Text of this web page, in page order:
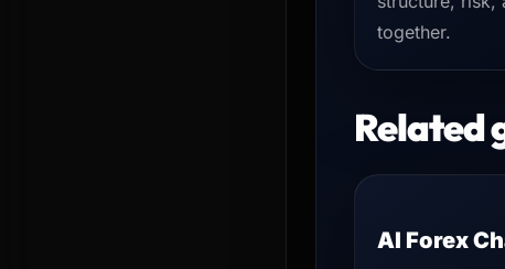
together.
Related
AI Forex